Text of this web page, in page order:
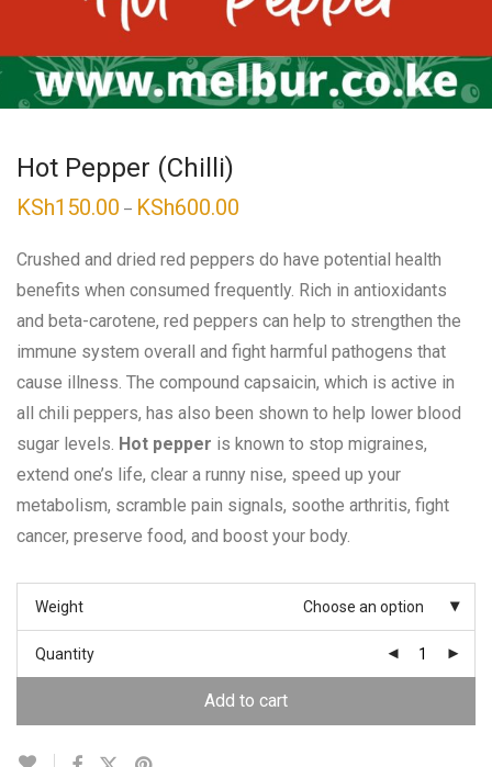
Hot Pepper (Chilli)
KSh150.00 – KSh600.00
through
KSh600.00
Crushed and dried red peppers do have potential health
benefits when consumed frequently. Rich in antioxidants
and beta-carotene, red peppers can help to strengthen the
immune system overall and fight harmful pathogens that
cause illness. The compound capsaicin, which is active in
all chili peppers, has also been shown to help lower blood
sugar levels. Hot pepper is known to stop migraines,
extend one’s life, clear a runny nise, speed up your
metabolism, scramble pain signals, soothe arthritis, fight
cancer, preserve food, and boost your body.
Weight Choose an option
Quantity
Add to cart